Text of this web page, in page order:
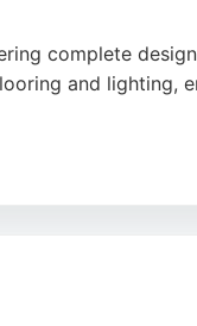
complete
and lighting,